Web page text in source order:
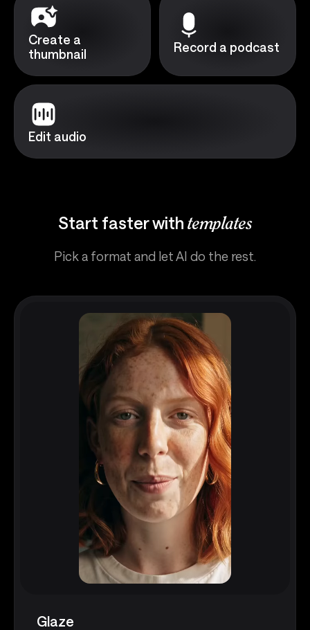
Create a
thumbnail
Record a podcast
Edit audio
Start faster with templates
Pick a format and let AI do the rest.
Glaze